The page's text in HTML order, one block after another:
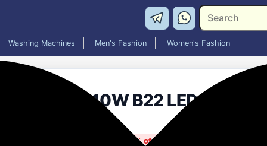
Washing Machines Men's Fashion Women's Fashion
Halonix 10W B22 LED Cool
80% off